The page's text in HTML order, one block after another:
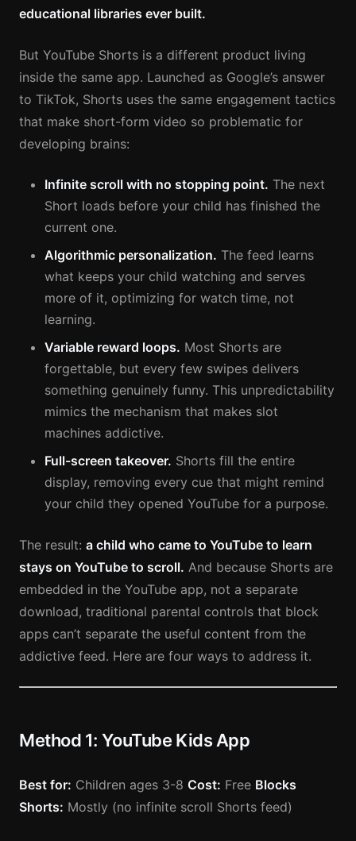
educational libraries ever built.
But YouTube Shorts is a different product living
inside the same app. Launched as Google’s answer
to TikTok, Shorts uses the same engagement tactics
that make short-form video so problematic for
developing brains:
Infinite scroll with no stopping point. The next
Short loads before your child has finished the
current one.
Algorithmic personalization. The feed learns
what keeps your child watching and serves
more of it, optimizing for watch time, not
learning.
Variable reward loops. Most Shorts are
forgettable, but every few swipes delivers
something genuinely funny. This unpredictability
mimics the mechanism that makes slot
machines addictive.
Full-screen takeover. Shorts fill the entire
display, removing every cue that might remind
your child they opened YouTube for a purpose.
The result: a child who came to YouTube to learn
stays on YouTube to scroll. And because Shorts are
embedded in the YouTube app, not a separate
download, traditional parental controls that block
apps can’t separate the useful content from the
addictive feed. Here are four ways to address it.
Method 1: YouTube Kids App
Best for: Children ages 3-8 Cost: Free Blocks
Shorts: Mostly (no infinite scroll Shorts feed)